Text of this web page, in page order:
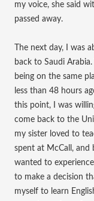
my voice, she said
passed away.
The next day, I was
back to Saudi
being on the same
less than 48 hours
this point, I was
come back to the
my sister loved to
spent at McCall, and
wanted to
to make a decision
myself to learn